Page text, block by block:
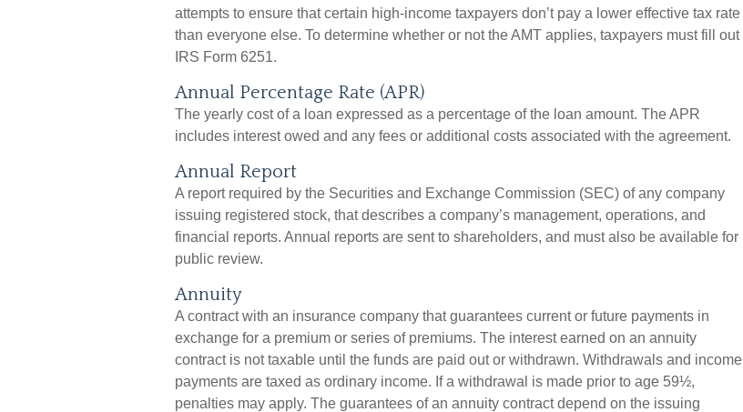
attempts to ensure that certain high-income taxpayers don’t pay a lower effective tax rate
than everyone else. To determine whether or not the AMT applies, taxpayers must fill out
IRS Form 6251.
Annual Percentage Rate (APR)
The yearly cost of a loan expressed as a percentage of the loan amount. The APR
includes interest owed and any fees or additional costs associated with the agreement.
Annual Report
A report required by the Securities and Exchange Commission (SEC) of any company
issuing registered stock, that describes a company’s management, operations, and
financial reports. Annual reports are sent to shareholders, and must also be available for
public review.
Annuity
A contract with an insurance company that guarantees current or future payments in
exchange for a premium or series of premiums. The interest earned on an annuity
contract is not taxable until the funds are paid out or withdrawn. Withdrawals and income
payments are taxed as ordinary income. If a withdrawal is made prior to age 59½,
penalties may apply. The guarantees of an annuity contract depend on the issuing